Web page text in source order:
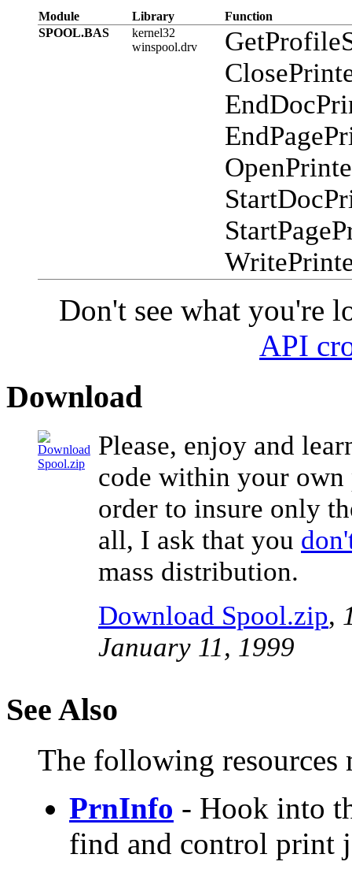
Module Library
Function
SPOOL.BAS
kernel32
winspool.drv
Don't see what you're
API
Download
Please, enjoy and
code within your
order to insure only
all, I ask that you
mass distribution.
Download Spool.zip,
January 11, 1999
See Also
The following resources
PrnInfo - Hook into
find and control print